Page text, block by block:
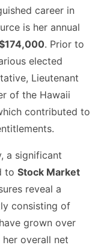
career in
is her annual
. Prior to
elected
Lieutenant
of the Hawaii
contributed to
a significant
to Stock Market
reveal a
consisting of
grown over
overall net